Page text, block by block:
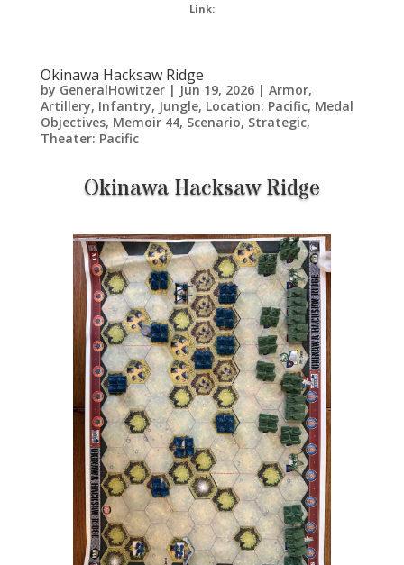
Link:
Okinawa Hacksaw Ridge
by GeneralHowitzer| Jun 19, 2026| Armor,
Artillery, Infantry, Jungle, Location: Pacific, Medal
Objectives, Memoir 44, Scenario, Strategic,
Theater: Pacific
Okinawa Hacksaw Ridge